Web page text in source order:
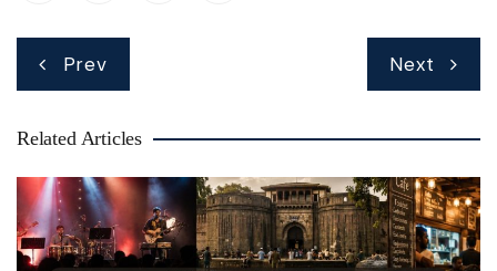
Prev Next
Related Articles